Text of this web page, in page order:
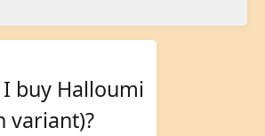
buy Halloumi
variant)?